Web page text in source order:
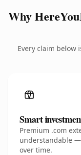
Why
Every claim below
Smart
Premium .com
understandable
over time.